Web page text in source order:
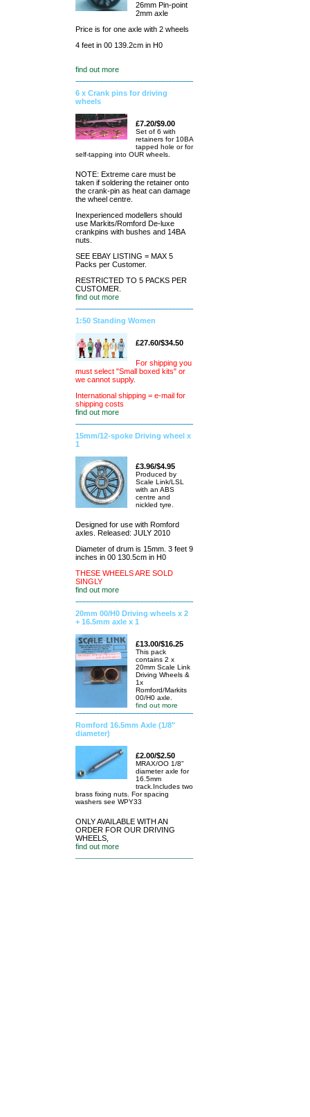
26mm Pin-point
2mm axle
Price is for one axle with 2 wheels
4 feet in 00 139.2cm in H0
find out more
6 x Crank pins for driving
wheels
£7.20/$9.00
Set of 6 with
retainers for 10BA
tapped hole or for
self-tapping into OUR wheels.
NOTE: Extreme care must be
taken if soldering the retainer onto
the crank-pin as heat can damage
the wheel centre.
Inexperienced modellers should
use Markits/Romford De-luxe
crankpins with bushes and 14BA
nuts.
SEE EBAY LISTING = MAX 5
Packs per Customer.
RESTRICTED TO 5 PACKS PER
CUSTOMER.
find out more
1:50 Standing Women
£27.60/$34.50
For shipping you
must select "Small boxed kits" or
we cannot supply.
International shipping = e-mail for
shipping costs
find out more
15mm/12-spoke Driving wheel x
1
£3.96/$4.95
Produced by
Scale Link/LSL
with an ABS
centre and
nickled tyre.
Designed for use with Romford
axles. Released: JULY 2010
Diameter of drum is 15mm. 3 feet 9
inches in 00 130.5cm in H0
THESE WHEELS ARE SOLD
SINGLY
find out more
20mm 00/H0 Driving wheels x 2
+ 16.5mm axle x 1
£13.00/$16.25
This pack
contains 2 x
20mm Scale Link
Driving Wheels &
1x
Romford/Markits
00/H0 axle.
find out more
Romford 16.5mm Axle (1/8"
diameter)
£2.00/$2.50
MRAX/OO 1/8"
diameter axle for
16.5mm
track.Includes two
brass fixing nuts. For spacing
washers see WPY33
ONLY AVAILABLE WITH AN
ORDER FOR OUR DRIVING
WHEELS,
find out more